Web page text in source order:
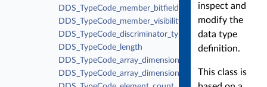
DDS_TypeCode_member_bitfield_bits
DDS_TypeCode_member_visibility
DDS_TypeCode_discriminator_type
DDS_TypeCode_length
DDS_TypeCode_array_dimension_count
DDS_TypeCode_array_dimension
inspect and
modify the
data type
definition.
This class is